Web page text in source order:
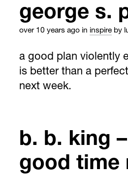
george s.
over 10 years ago in inspire by
a good plan violently
is better than a
next week.
b. b. king
good time